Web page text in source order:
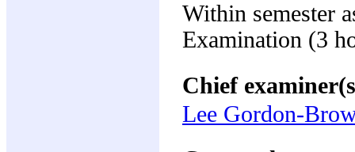
Within semester
Examination (3
Chief
Lee Gordon-